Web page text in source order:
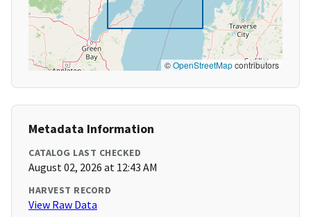
©OpenStreetMapcontributors
Metadata Information
CATALOG LAST CHECKED
August 02, 2026 at 12:43 AM
HARVEST RECORD
View Raw Data